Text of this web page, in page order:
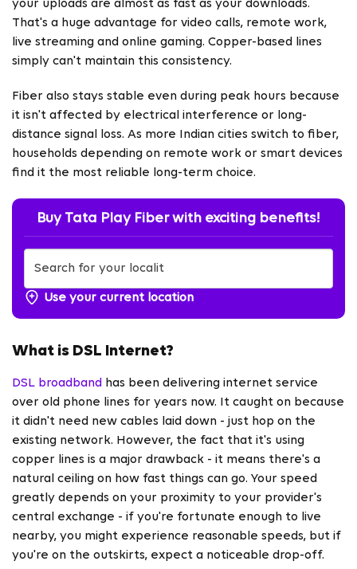
your uploads are almost as fast as your downloads.
That's a huge advantage for video calls, remote work,
live streaming and online gaming. Copper-based lines
simply can't maintain this consistency.
Fiber also stays stable even during peak hours because
it isn't affected by electrical interference or long-
distance signal loss. As more Indian cities switch to fiber,
households depending on remote work or smart devices
find it the most reliable long-term choice.
Buy Tata Play Fiber with exciting benefits!
Use your current location
What is DSL Internet?
DSL broadband has been delivering internet service
over old phone lines for years now. It caught on because
it didn't need new cables laid down - just hop on the
existing network. However, the fact that it's using
copper lines is a major drawback - it means there's a
natural ceiling on how fast things can go. Your speed
greatly depends on your proximity to your provider's
central exchange - if you're fortunate enough to live
nearby, you might experience reasonable speeds, but if
you're on the outskirts, expect a noticeable drop-off.